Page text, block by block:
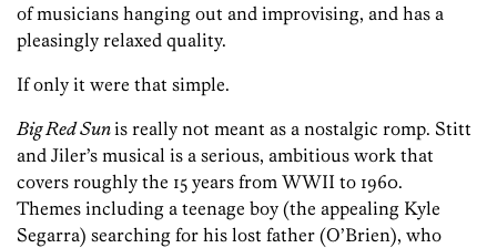
of musicians hanging out and improvising, and has a
pleasingly relaxed quality.
If only it were that simple.
Big Red Sun is really not meant as a nostalgic romp. Stitt
and Jiler’s musical is a serious, ambitious work that
covers roughly the 15 years from WWII to 1960.
Themes including a teenage boy (the appealing Kyle
Segarra) searching for his lost father (O’Brien), who